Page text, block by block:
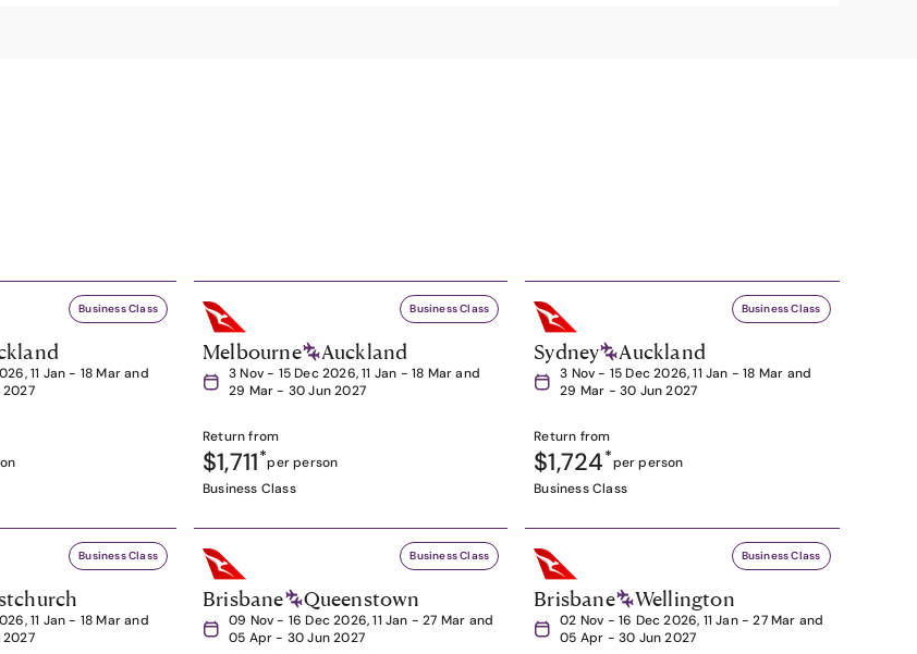
Business Class
11 Jan - 18 Mar and
Business Class
Melbourne Auckland
3 Nov - 15 Dec 2026, 11 Jan - 18 Mar and
29 Mar - 30 Jun 2027
Return from
$1,711*per person
Business Class
Business Class
Sydney Auckland
3 Nov - 15 Dec 2026, 11 Jan - 18 Mar and
29 Mar - 30 Jun 2027
Return from
$1,724*per person
Business Class
Business Class
11 Jan - 18 Mar and
Business Class
Brisbane Queenstown
09 Nov - 16 Dec 2026, 11 Jan - 27 Mar and
05 Apr - 30 Jun 2027
Business Class
Brisbane Wellington
02 Nov - 16 Dec 2026, 11 Jan - 27 Mar and
05 Apr - 30 Jun 2027